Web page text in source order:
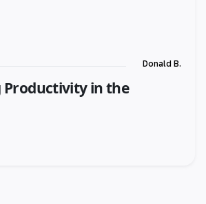
Donald B.
Productivity in the